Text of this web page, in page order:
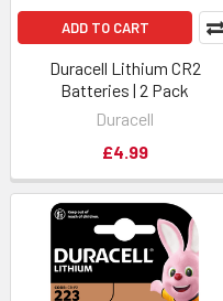
ADD TO CART
Duracell Lithium CR2
Batteries | 2 Pack
Duracell
£4.99